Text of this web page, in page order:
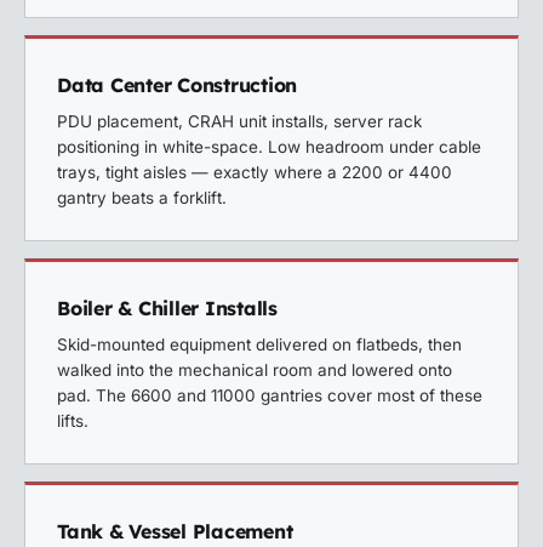
Data Center Construction
PDU placement, CRAH unit installs, server rack
positioning in white-space. Low headroom under cable
trays, tight aisles — exactly where a 2200 or 4400
gantry beats a forklift.
Boiler & Chiller Installs
Skid-mounted equipment delivered on flatbeds, then
walked into the mechanical room and lowered onto
pad. The 6600 and 11000 gantries cover most of these
lifts.
Tank & Vessel Placement